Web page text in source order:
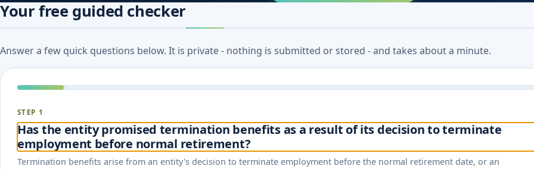
Your free guided checker
Answer a few quick questions below. It is private - nothing is submitted or stored - and takes about a minute.
STEP 1
Has the entity promised termination benefits as a result of its decision to terminate
employment before normal retirement?
Termination benefits arise from an entity's decision to terminate employment before the normal retirement date, or an